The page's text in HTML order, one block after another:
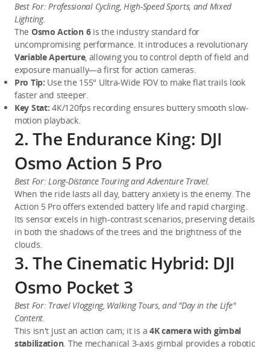
Best For: Professional Cycling, High-Speed Sports, and Mixed
Lighting.
The Osmo Action 6 is the industry standard for
Variable Aperture, allowing you to control depth of field and
exposure manually—a first for action cameras.
Pro Tip: Use the 155° Ultra-Wide FOV to make flat trails look
faster and steeper.
Key Stat: 4K/120fps recording ensures buttery smooth slow-
motion playback.
2. The Endurance King: DJI
Osmo Action 5 Pro
Best For: Long-Distance Touring and Adventure Travel.
When the ride lasts all day, battery anxiety is the enemy. The
Action 5 Pro offers extended battery life and rapid charging.
Its sensor excels in high-contrast scenarios, preserving details
in both the shadows of the trees and the brightness of the
clouds.
3. The Cinematic Hybrid: DJI
Osmo Pocket 3
Best For: Travel Vlogging, Walking Tours, and "Day in the Life"
Content.
This isn't just an action cam; it is a 4K camera with gimbal
stabilization. The mechanical 3-axis gimbal provides a robotic